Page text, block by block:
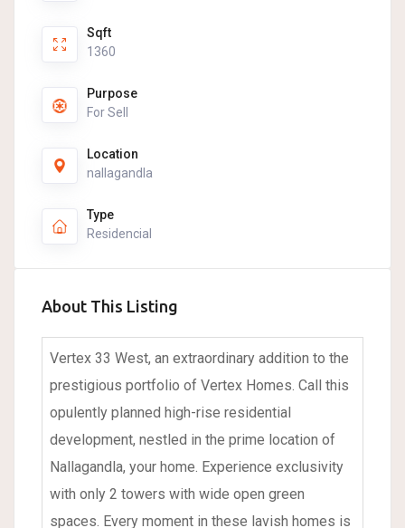
Sqft
1360
Purpose
For Sell
Location
nallagandla
Type
Residencial
About This Listing
Vertex 33 West, an extraordinary addition to the
prestigious portfolio of Vertex Homes. Call this
opulently planned high-rise residential
development, nestled in the prime location of
Nallagandla, your home. Experience exclusivity
with only 2 towers with wide open green
spaces. Every moment in these lavish homes is